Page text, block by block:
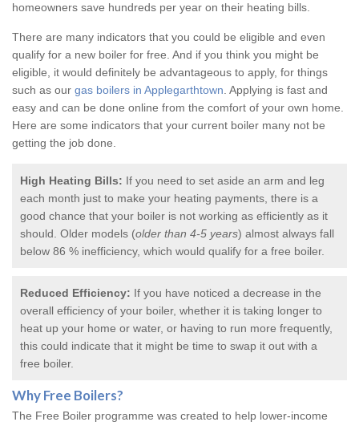
homeowners save hundreds per year on their heating bills.
There are many indicators that you could be eligible and even
qualify for a new boiler for free. And if you think you might be
eligible, it would definitely be advantageous to apply, for things
such as our gas boilers in Applegarthtown . Applying is fast and
easy and can be done online from the comfort of your own home.
Here are some indicators that your current boiler many not be
getting the job done.
High Heating Bills: If you need to set aside an arm and leg
each month just to make your heating payments, there is a
good chance that your boiler is not working as efficiently as it
should. Older models (older than 4-5 years) almost always fall
below 86 % inefficiency, which would qualify for a free boiler.
Reduced Efficiency: If you have noticed a decrease in the
overall efficiency of your boiler, whether it is taking longer to
heat up your home or water, or having to run more frequently,
this could indicate that it might be time to swap it out with a
free boiler.
WhyFree Boilers?
The Free Boiler programme was created to help lower-income